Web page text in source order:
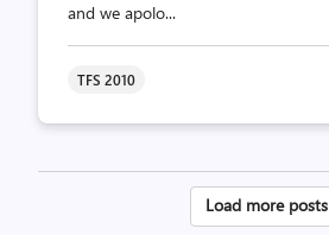
and we apolo...
TFS 2010
Posts
Load more posts